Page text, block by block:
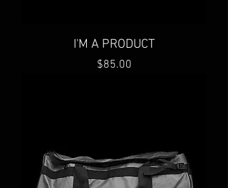
I'M A PRODUCT
Price
$85.00